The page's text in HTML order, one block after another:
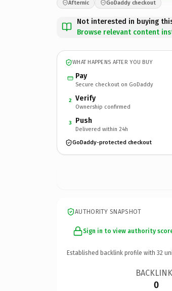
Afternic GoDaddy checkout
Not interested in buying
Browse relevant content
WHAT HAPPENS AFTER YOU BUY
Pay
Secure checkout on GoDaddy
2 Verify
Ownership confirmed
3 Push
Delivered within 24h
GoDaddy-protected checkout
AUTHORITY SNAPSHOT
Sign in to view authority
Established backlink profile with 32
0